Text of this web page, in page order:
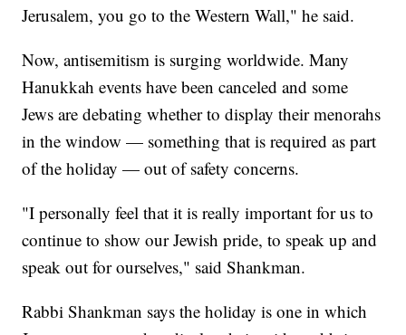
Jerusalem, you go to the Western Wall," he said.
Now, antisemitism is surging worldwide. Many
Hanukkah events have been canceled and some
Jews are debating whether to display their menorahs
in the window — something that is required as part
of the holiday — out of safety concerns.
"I personally feel that it is really important for us to
continue to show our Jewish pride, to speak up and
speak out for ourselves," said Shankman.
Rabbi Shankman says the holiday is one in which